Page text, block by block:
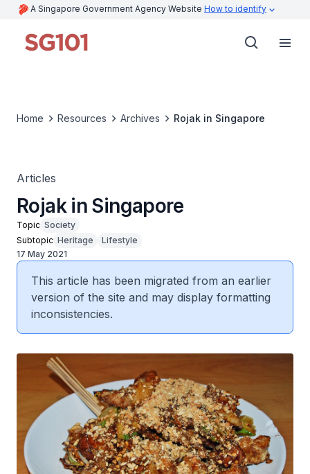
A Singapore Government Agency Website How to identify
Home Resources Archives Rojak in Singapore
Articles
Rojak in Singapore
Topic Society
Subtopic Heritage
Lifestyle
17 May 2021
This article has been migrated from an earlier
version of the site and may display formatting
inconsistencies.